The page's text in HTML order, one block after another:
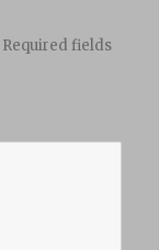
Required fields